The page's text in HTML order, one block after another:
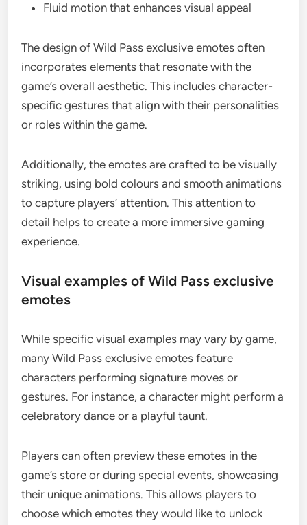
Fluid motion that enhances visual appeal
The design of Wild Pass exclusive emotes often
incorporates elements that resonate with the
game’s overall aesthetic. This includes character-
specific gestures that align with their personalities
or roles within the game.
Additionally, the emotes are crafted to be visually
striking, using bold colours and smooth animations
to capture players’ attention. This attention to
detail helps to create a more immersive gaming
experience.
Visual examples of Wild Pass exclusive
emotes
While specific visual examples may vary by game,
many Wild Pass exclusive emotes feature
characters performing signature moves or
gestures. For instance, a character might perform a
celebratory dance or a playful taunt.
Players can often preview these emotes in the
game’s store or during special events, showcasing
their unique animations. This allows players to
choose which emotes they would like to unlock